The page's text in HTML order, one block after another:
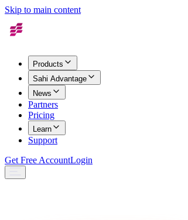
Skip to main content
Products
Sahi Advantage
News
Partners
Pricing
Learn
Support
Get Free AccountLogin